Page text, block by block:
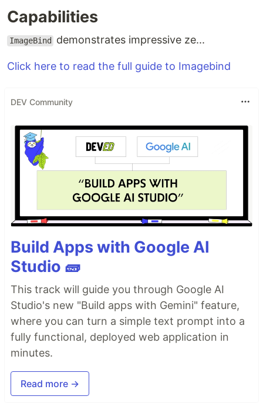
Capabilities
ImageBind demonstrates impressive ze...
Click here to read the full guide to Imagebind
DEV Community
Build Apps with Google AI
Studio 🧱
This track will guide you through Google AI
Studio's new "Build apps with Gemini" feature,
where you can turn a simple text prompt into a
fully functional, deployed web application in
minutes.
Read more →